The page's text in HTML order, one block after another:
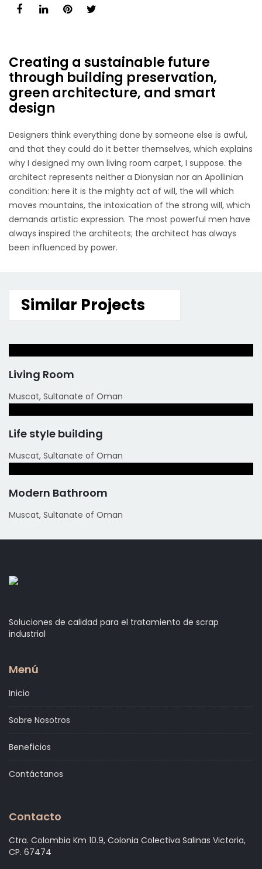
Creating a sustainable future
through building preservation,
green architecture, and smart
design
Designers think everything done by someone else is awful,
and that they could do it better themselves, which explains
why I designed my own living room carpet, I suppose. the
architect represents neither a Dionysian nor an Apollinian
condition: here it is the mighty act of will, the will which
moves mountains, the intoxication of the strong will, which
demands artistic expression. The most powerful men have
always inspired the architects; the architect has always
been influenced by power.
Similar Projects
Living Room
Muscat, Sultanate of Oman
Life style building
Muscat, Sultanate of Oman
Modern Bathroom
Muscat, Sultanate of Oman
Soluciones de calidad para el tratamiento de scrap
industrial
Menú
Inicio
Sobre Nosotros
Beneficios
Contáctanos
Contacto
Ctra. Colombia Km 10.9, Colonia Colectiva Salinas Victoria,
CP. 67474